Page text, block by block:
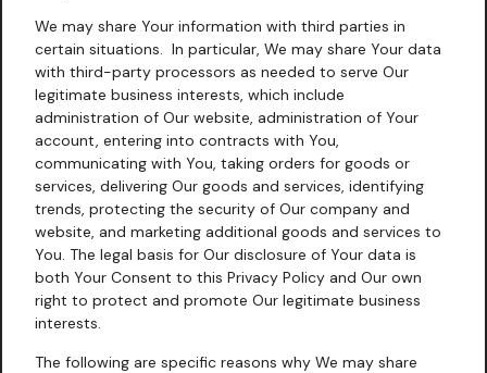
We may share Your information with third parties in
certain situations. In particular, We may share Your data
with third-party processors as needed to serve Our
legitimate business interests, which include
administration of Our website, administration of Your
account, entering into contracts with You,
communicating with You, taking orders for goods or
services, delivering Our goods and services, identifying
trends, protecting the security of Our company and
website, and marketing additional goods and services to
You. The legal basis for Our disclosure of Your data is
both Your Consent to this Privacy Policy and Our own
right to protect and promote Our legitimate business
interests.
The following are specific reasons why We may share